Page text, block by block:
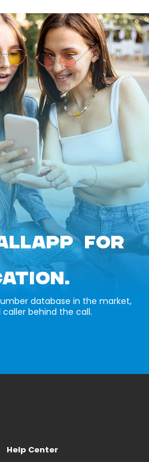
FOR
database in the market,
caller behind the call.
Help Center